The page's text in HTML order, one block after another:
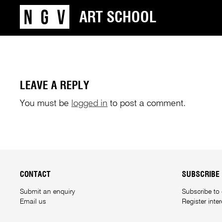
ART SCHOOL
LEAVE A REPLY
You must be logged in to post a comment.
CONTACT
Submit an enquiry
Email us
SUBSCRIBE
Subscribe to
Register